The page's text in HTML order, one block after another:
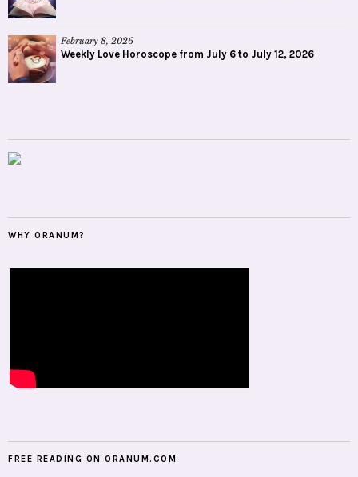
February 8, 2026
Weekly Love Horoscope from July 6 to July 12, 2026
WHY ORANUM?
FREE READING ON ORANUM.COM